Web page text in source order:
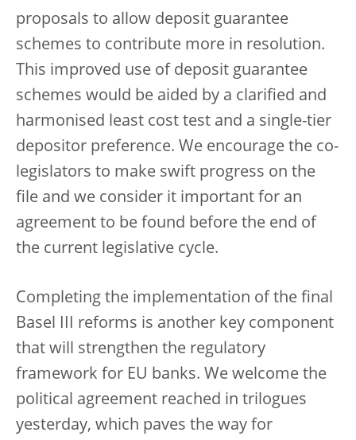
proposals to allow deposit guarantee
schemes to contribute more in resolution.
This improved use of deposit guarantee
schemes would be aided by a clarified and
harmonised least cost test and a single-tier
depositor preference. We encourage the co-
legislators to make swift progress on the
file and we consider it important for an
agreement to be found before the end of
the current legislative cycle.
Completing the implementation of the final
Basel III reforms is another key component
that will strengthen the regulatory
framework for EU banks. We welcome the
political agreement reached in trilogues
yesterday, which paves the way for